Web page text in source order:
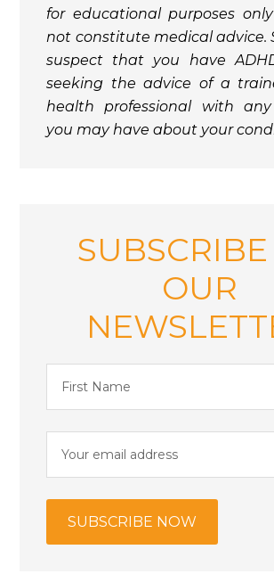
for educational purposes
not constitute medical advice.
suspect that you have
seeking the advice of a
health professional with
you may have about your
OUR